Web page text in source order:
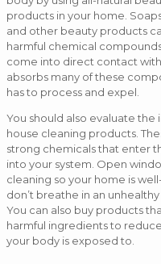
products in your home.
and other beauty products
harmful chemical
come into direct contact
absorbs many of these
has to process and expel.
You should also evaluate the
house cleaning products.
strong chemicals that enter
into your system. Open
cleaning so your home is
don’t breathe in an
You can also buy products
harmful ingredients to
your body is exposed to.